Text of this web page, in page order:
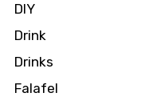
DIY
Drink
Drinks
Falafel